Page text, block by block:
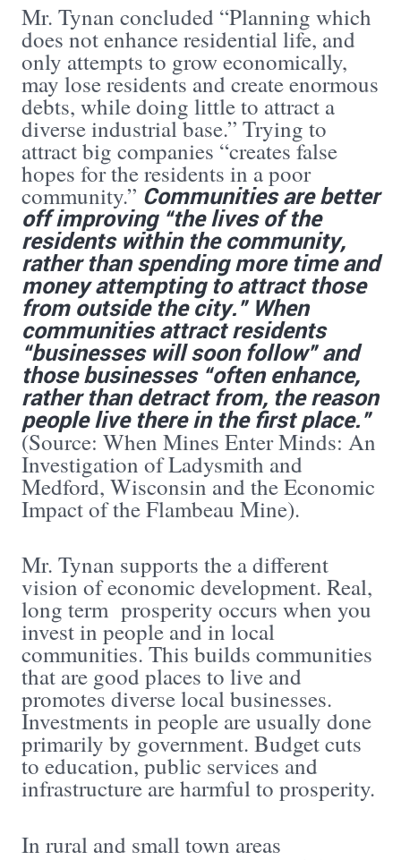
Mr. Tynan concluded “Planning which
does not enhance residential life, and
only attempts to grow economically,
may lose residents and create enormous
debts, while doing little to attract a
diverse industrial base.” Trying to
attract big companies “creates false
hopes for the residents in a poor
community.” Communities are better
off improving “the lives of the
residents within the community,
rather than spending more time and
money attempting to attract those
from outside the city.” When
communities attract residents
“businesses will soon follow” and
those businesses “often enhance,
rather than detract from, the reason
people live there in the first place.”
(Source: When Mines Enter Minds: An
Investigation of Ladysmith and
Medford, Wisconsin and the Economic
Impact of the Flambeau Mine).
Mr. Tynan supports the a different
vision of economic development. Real,
long term prosperity occurs when you
invest in people and in local
communities. This builds communities
that are good places to live and
promotes diverse local businesses.
Investments in people are usually done
primarily by government. Budget cuts
to education, public services and
infrastructure are harmful to prosperity.
In rural and small town areas